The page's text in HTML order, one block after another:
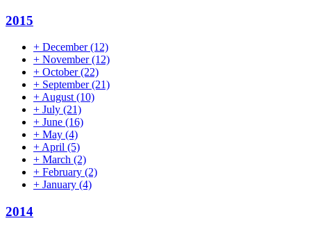
2015
+ December(12)
+ November(12)
+ October(22)
+ September(21)
+ August (10)
+ July (21)
+ June (16)
+ May (4)
+ April (5)
+ March (2)
+ February (2)
+ January (4)
2014